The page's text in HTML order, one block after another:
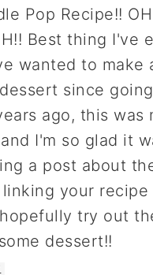
Pop Recipe!!
Best thing I've
wanted to make
since
ago, this was
I'm so glad it
a post about
your recipe
try out
dessert!!